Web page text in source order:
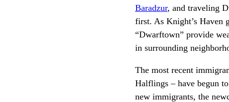
Baradzur, and traveling
first. As Knight’s Haven
“Dwarftown” provide
in surrounding
The most recent
Halflings – have begun
new immigrants, the